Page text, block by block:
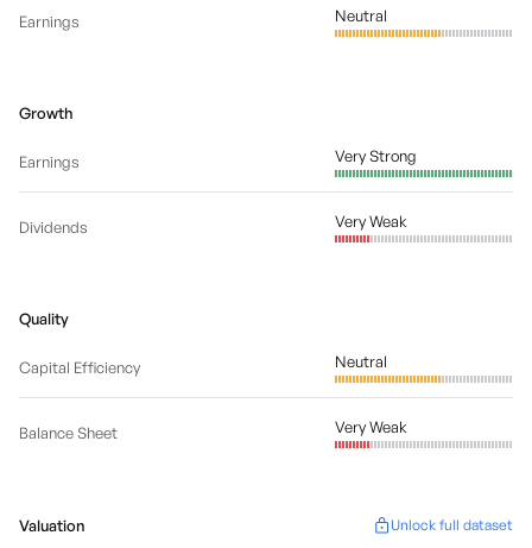
Earnings Neutral
Growth
Earnings Very Strong
Dividends Very Weak
Quality
Capital Efficiency Neutral
Balance Sheet Very Weak
Valuation Unlock full dataset